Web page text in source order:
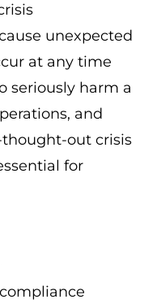
unexpected
at any time
seriously harm a
and
out crisis
for